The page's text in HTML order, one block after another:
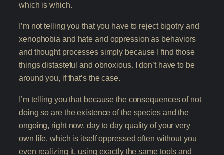
which is which.
I’m not telling you that you have to reject bigotry and
xenophobia and hate and oppression as behaviors
and thought processes simply because I find those
things distasteful and obnoxious. I don’t have to be
around you, if that’s the case.
I’m telling you that because the consequences of not
doing so are the existence of the species and the
ongoing, right now, day to day quality of your very
own life, which is itself oppressed often without you
even realizing it, using exactly the same tools and